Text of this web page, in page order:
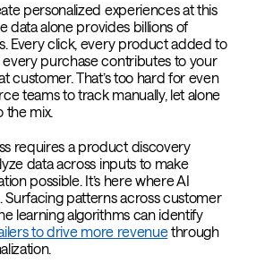
personalized experiences at this
data alone provides billions of
Every click, every product added to
purchase contributes to your
customer. That’s too hard for even
teams to track manually, let alone
the mix.
requires a product discovery
data across inputs to make
possible. It’s here where AI
Surfacing patterns across customer
learning algorithms can identify
to drive more revenuethrough